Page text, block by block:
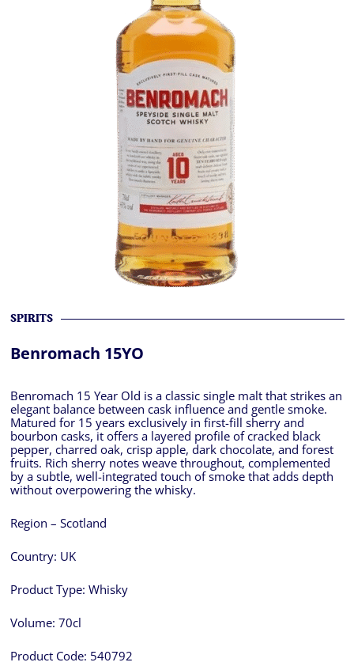
SPIRITS
Benromach 15YO
Benromach 15 Year Old is a classic single malt that strikes an
elegant balance between cask influence and gentle smoke.
Matured for 15 years exclusively in first-fill sherry and
bourbon casks, it offers a layered profile of cracked black
pepper, charred oak, crisp apple, dark chocolate, and forest
fruits. Rich sherry notes weave throughout, complemented
by a subtle, well-integrated touch of smoke that adds depth
without overpowering the whisky.
Region – Scotland
Country: UK
Product Type: Whisky
Volume: 70cl
Product Code: 540792